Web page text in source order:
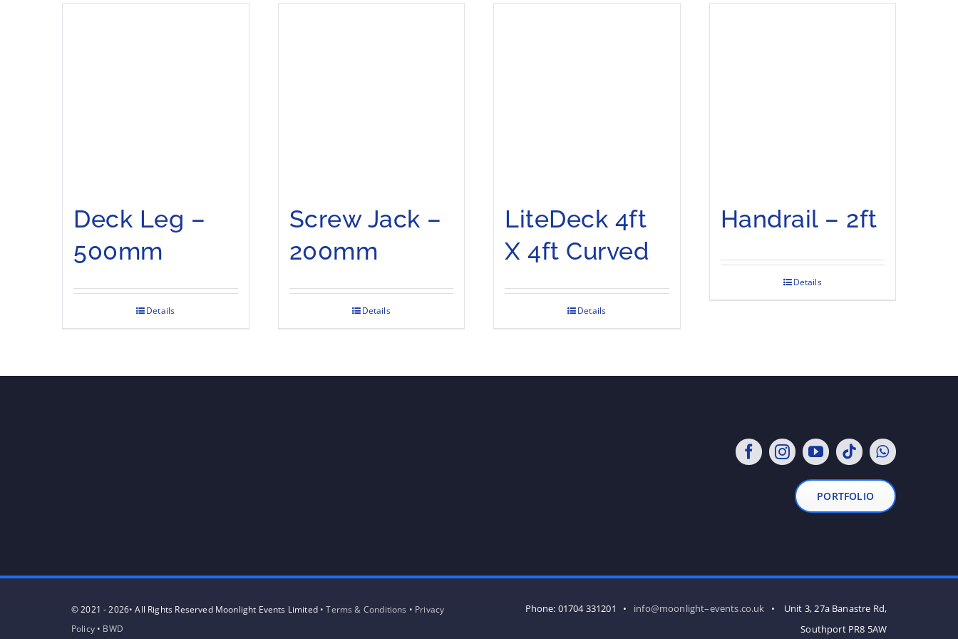
Deck Leg –
500mm
Details
Screw Jack –
200mm
Details
LiteDeck 4ft
X 4ft Curved
Details
Handrail – 2ft
Details
PORTFOLIO
© 2021 - 2026• All Rights Reserved Moonlight Events Limited •Terms & Conditions • Privacy
Policy• BWD
Phone: 01704 331201 • info@moonlight–events.co.uk • Unit 3, 27a Banastre Rd,
Southport PR8 5AW